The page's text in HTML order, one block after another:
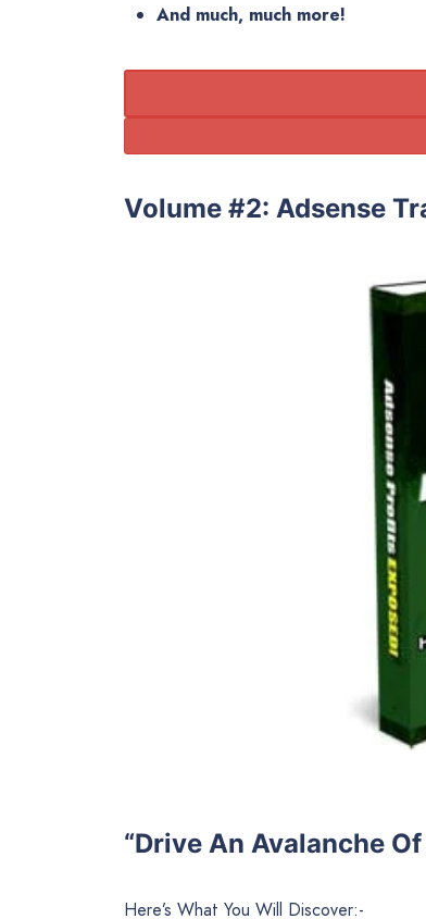
And much, much more!
Volume #2: Adsense
“Drive An Avalanche
Here’s What You Will Discover:-